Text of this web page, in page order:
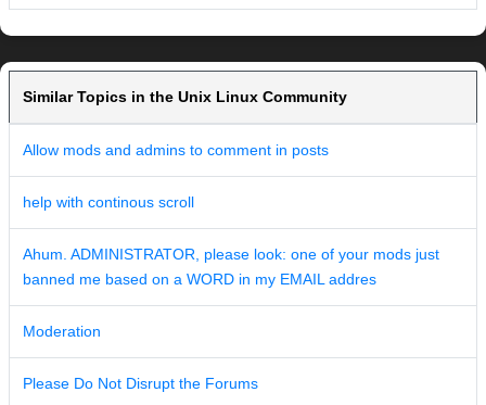
Similar Topics in the Unix Linux Community
Allow mods and admins to comment in posts
help with continous scroll
Ahum. ADMINISTRATOR, please look: one of your mods just
banned me based on a WORD in my EMAIL addres
Moderation
Please Do Not Disrupt the Forums